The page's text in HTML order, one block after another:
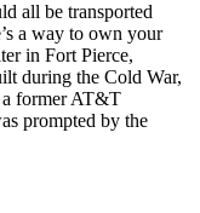
all be transported
a way to own your
in Fort Pierce,
during the Cold War,
a former AT&T
prompted by the